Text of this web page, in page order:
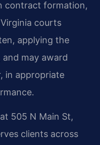
contract formation,
courts
applying the
may award
in appropriate
505 N Main St,
clients across